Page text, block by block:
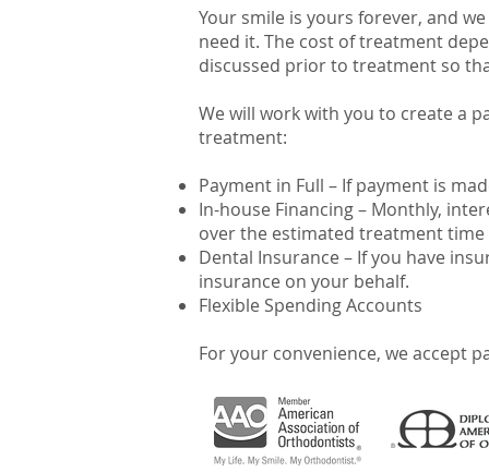
Your smile is yours forever, and
need it. The cost of treatment
discussed prior to treatment so
We will work with you to create a
treatment:
Payment in Full – If payment is
In-house Financing – Monthly,
over the estimated treatment
Dental Insurance – If you have
insurance on your behalf.
Flexible Spending Accounts
For your convenience, we accept